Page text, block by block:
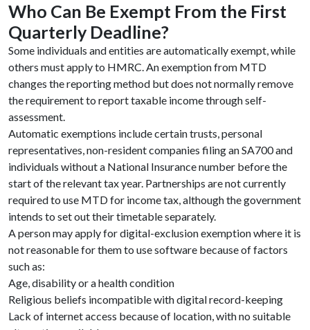
Who Can Be Exempt From the First
Quarterly Deadline?
Some individuals and entities are automatically exempt, while
others must apply to HMRC. An exemption from MTD
changes the reporting method but does not normally remove
the requirement to report taxable income through self-
assessment.
Automatic exemptions include certain trusts, personal
representatives, non-resident companies filing an SA700 and
individuals without a National Insurance number before the
start of the relevant tax year. Partnerships are not currently
required to use MTD for income tax, although the government
intends to set out their timetable separately.
A person may apply for digital-exclusion exemption where it is
not reasonable for them to use software because of factors
such as:
Age, disability or a health condition
Religious beliefs incompatible with digital record-keeping
Lack of internet access because of location, with no suitable